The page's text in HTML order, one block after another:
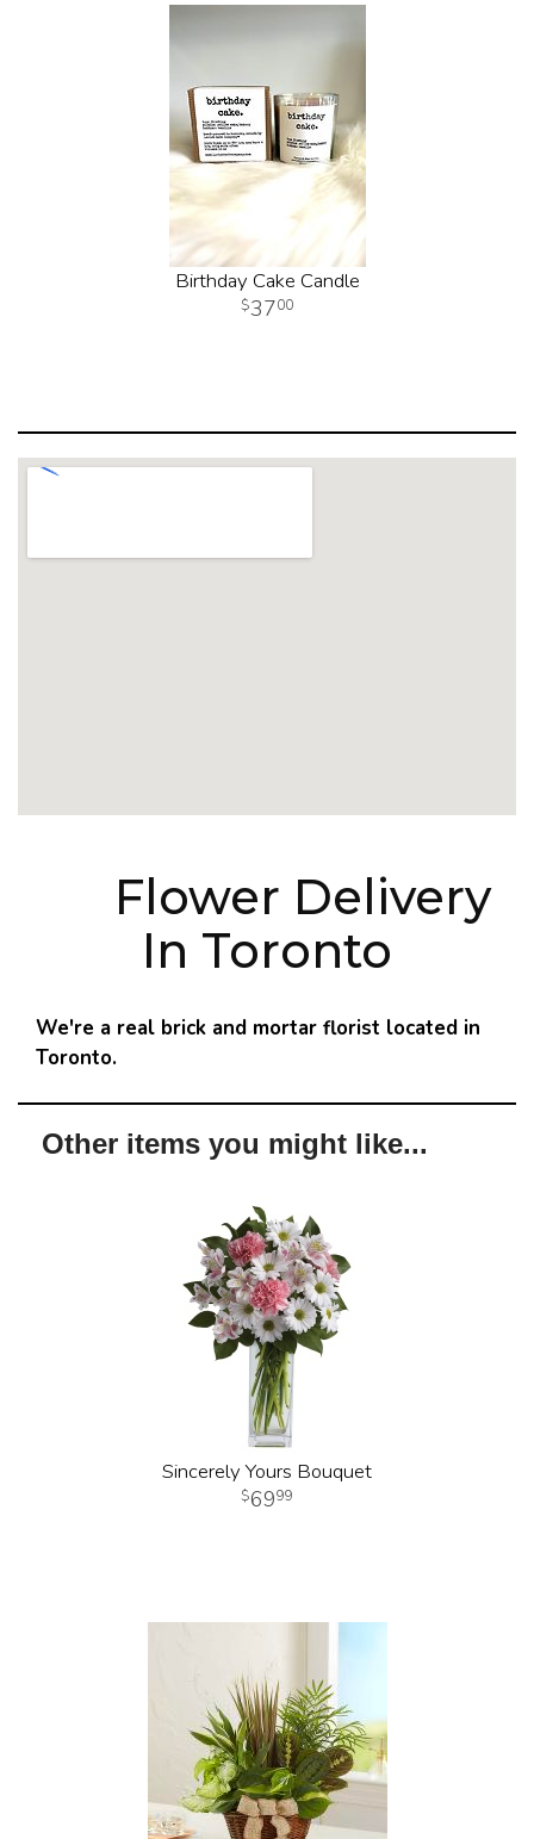
Birthday Cake Candle
3700
Flower Delivery
In Toronto
We're a real brick and mortar florist located in
Toronto.
Other items you might like...
Sincerely Yours Bouquet
6999